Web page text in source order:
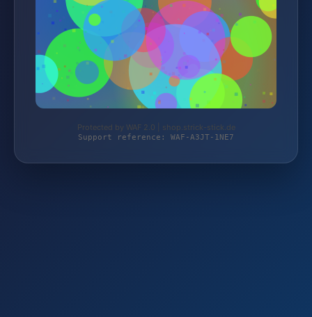
Protected by WAF 2.0 | shop.strick-stick.de
Support reference: WAF-A3JT-1NE7